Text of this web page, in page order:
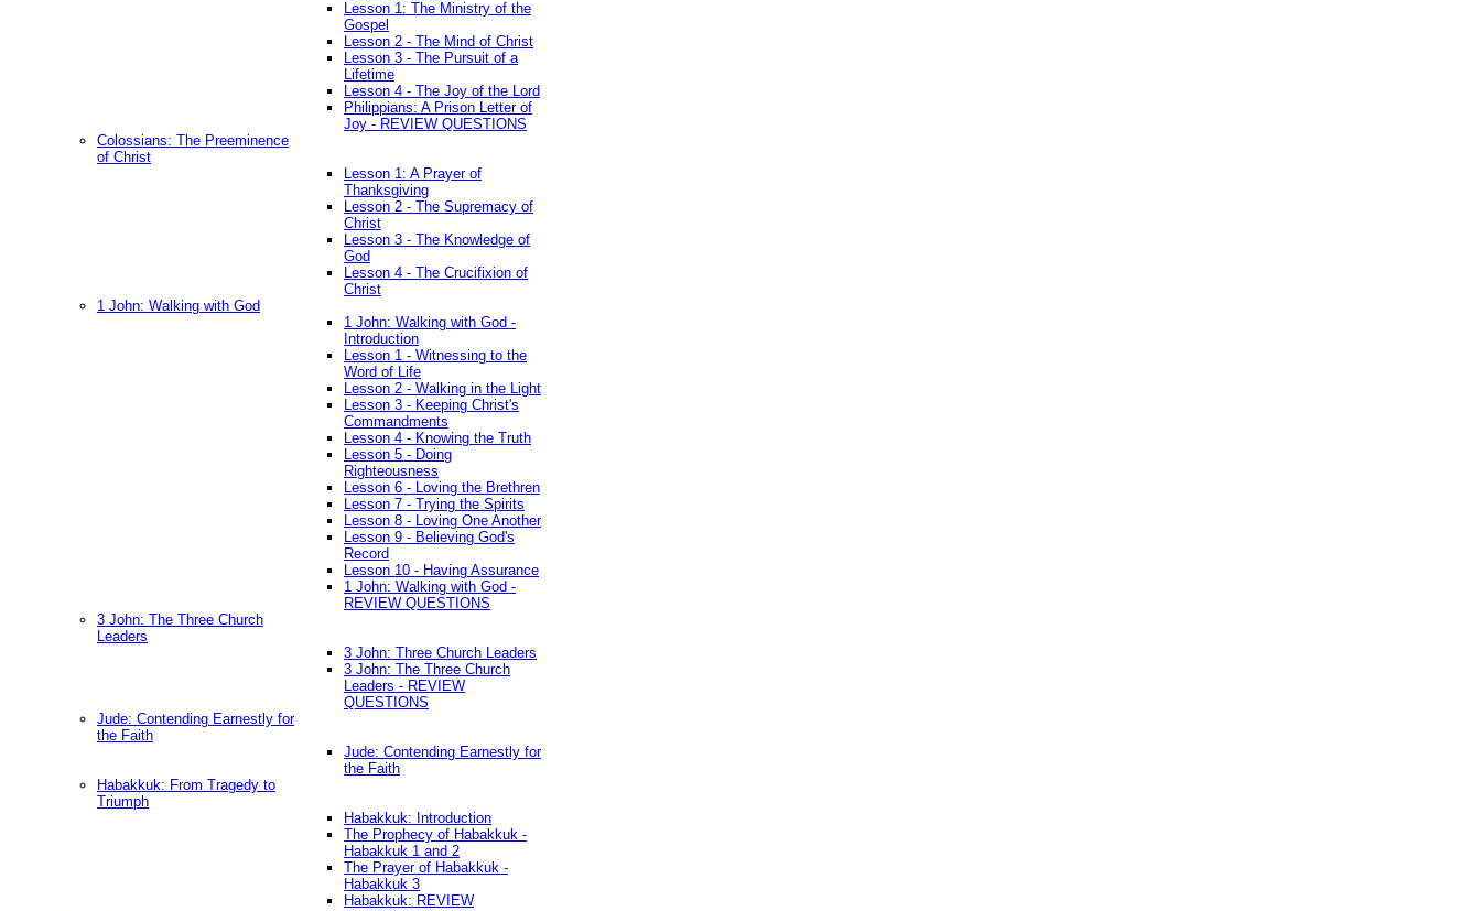
Lesson 1: The Ministry of the
Gospel
Lesson 2 - The Mind of Christ
Lesson 3 - The Pursuit of a
Lifetime
Lesson 4 - The Joy of the Lord
Philippians: A Prison Letter of
Joy - REVIEW QUESTIONS
Colossians: The Preeminence
of Christ
Lesson 1: A Prayer of
Thanksgiving
Lesson 2 - The Supremacy of
Christ
Lesson 3 - The Knowledge of
God
Lesson 4 - The Crucifixion of
Christ
1 John: Walking with God
1 John: Walking with God -
Introduction
Lesson 1 - Witnessing to the
Word of Life
Lesson 2 - Walking in the Light
Lesson 3 - Keeping Christ's
Commandments
Lesson 4 - Knowing the Truth
Lesson 5 - Doing
Righteousness
Lesson 6 - Loving the Brethren
Lesson 7 - Trying the Spirits
Lesson 8 - Loving One Another
Lesson 9 - Believing God's
Record
Lesson 10 - Having Assurance
1 John: Walking with God -
REVIEW QUESTIONS
3 John: The Three Church
Leaders
3 John: Three Church Leaders
3 John: The Three Church
Leaders - REVIEW
QUESTIONS
Jude: Contending Earnestly for
the Faith
Jude: Contending Earnestly for
the Faith
Habakkuk: From Tragedy to
Triumph
Habakkuk: Introduction
The Prophecy of Habakkuk -
Habakkuk 1 and 2
The Prayer of Habakkuk -
Habakkuk 3
Habakkuk: REVIEW